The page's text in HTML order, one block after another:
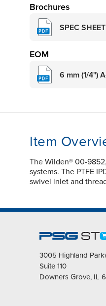
Brochures
SPEC
EOM
6 mm (1/4")
Item
The Wilden® 00-
systems. The PTFE
swivel inlet and
3005 Highland
Suite 110
Downers Grove, IL